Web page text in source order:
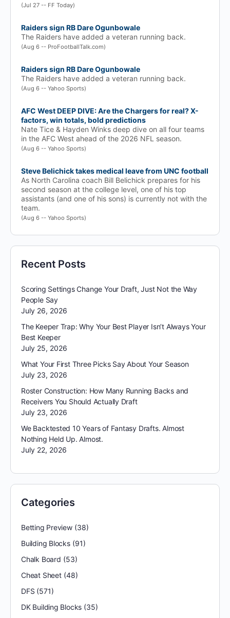
(Jul 27 -- FF Today)
Raiders sign RB Dare Ogunbowale
The Raiders have added a veteran running back.
(Aug 6 -- ProFootballTalk.com)
Raiders sign RB Dare Ogunbowale
The Raiders have added a veteran running back.
(Aug 6 -- Yahoo Sports)
AFC West DEEP DIVE: Are the Chargers for real? X-
factors, win totals, bold predictions
Nate Tice & Hayden Winks deep dive on all four teams
in the AFC West ahead of the 2026 NFL season.
(Aug 6 -- Yahoo Sports)
Steve Belichick takes medical leave from UNC football
As North Carolina coach Bill Belichick prepares for his
second season at the college level, one of his top
assistants (and one of his sons) is currently not with the
team.
(Aug 6 -- Yahoo Sports)
Recent Posts
Scoring Settings Change Your Draft, Just Not the Way
People Say
July 26, 2026
The Keeper Trap: Why Your Best Player Isn’t Always Your
Best Keeper
July 25, 2026
What Your First Three Picks Say About Your Season
July 23, 2026
Roster Construction: How Many Running Backs and
Receivers You Should Actually Draft
July 23, 2026
We Backtested 10 Years of Fantasy Drafts. Almost
Nothing Held Up. Almost.
July 22, 2026
Categories
Betting Preview(38)
Building Blocks(91)
Chalk Board (53)
Cheat Sheet(48)
DFS (571)
DK Building Blocks (35)